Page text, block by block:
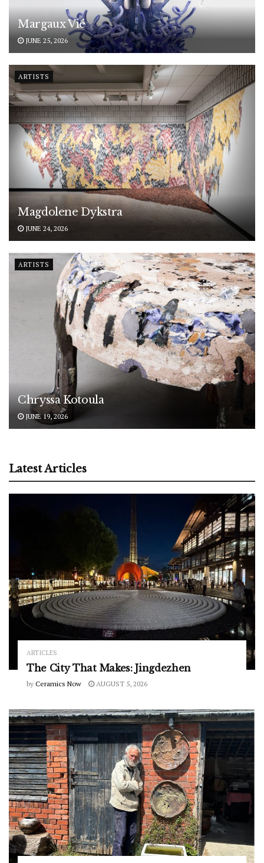
Margaux Vié
JUNE 25, 2026
ARTISTS
Magdolene Dykstra
JUNE 24, 2026
ARTISTS
Chryssa Kotoula
JUNE 19, 2026
Latest Articles
ARTICLES
The City That Makes: Jingdezhen
by Ceramics Now AUGUST 5, 2026